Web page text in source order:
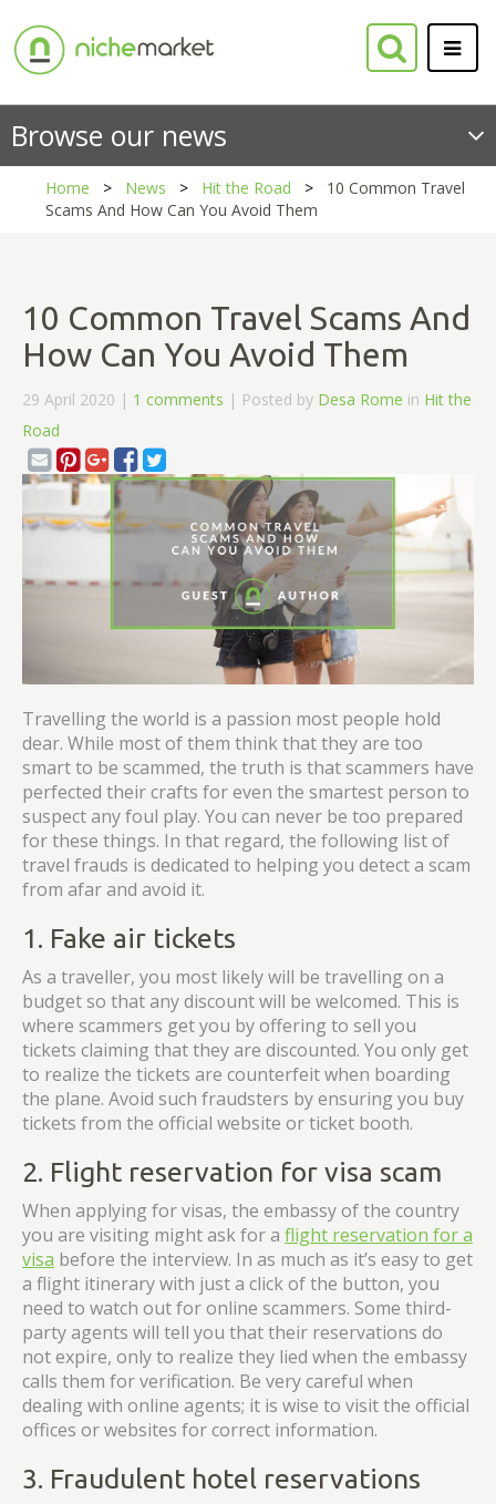
Browse our news
Home News Hit the Road
10 Common Travel
Scams And How Can You Avoid Them
10 Common Travel Scams And
How Can You Avoid Them
29 April 2020 | 1 comments | Posted by Desa Rome in Hit the
Road
Travelling the world is a passion most people hold
dear. While most of them think that they are too
smart to be scammed, the truth is that scammers have
perfected their crafts for even the smartest person to
suspect any foul play. You can never be too prepared
for these things. In that regard, the following list of
travel frauds is dedicated to helping you detect a scam
from afar and avoid it.
1. Fake air tickets
As a traveller, you most likely will be travelling on a
budget so that any discount will be welcomed. This is
where scammers get you by offering to sell you
tickets claiming that they are discounted. You only get
to realize the tickets are counterfeit when boarding
the plane. Avoid such fraudsters by ensuring you buy
tickets from the official website or ticket booth.
2. Flight reservation for visa scam
When applying for visas, the embassy of the country
you are visiting might ask for a flight reservation for a
visa before the interview. In as much as it’s easy to get
a flight itinerary with just a click of the button, you
need to watch out for online scammers. Some third-
party agents will tell you that their reservations do
not expire, only to realize they lied when the embassy
calls them for verification. Be very careful when
dealing with online agents; it is wise to visit the official
offices or websites for correct information.
3. Fraudulent hotel reservations